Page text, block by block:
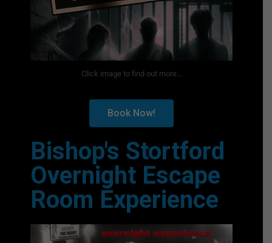
Click image to find out more...
Book Now!
Bishop's Stortford
Overnight Escape
Room Experience